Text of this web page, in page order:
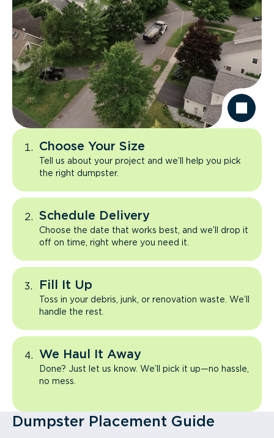
Choose Your Size
Tell us about your project and we’ll help you pick
the right dumpster.
Schedule Delivery
Choose the date that works best, and we’ll drop it
off on time, right where you need it.
Fill It Up
Toss in your debris, junk, or renovation waste. We’ll
handle the rest.
We Haul It Away
Done? Just let us know. We’ll pick it up—no hassle,
no mess.
Dumpster Placement Guide